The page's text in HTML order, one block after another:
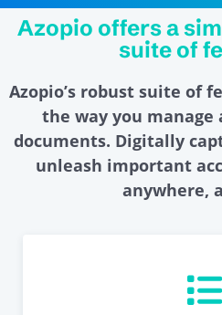
Azopio offers a
suite of
Azopio’s robust suite of
the way you manage
documents. Digitally
unleash important
anywhere,